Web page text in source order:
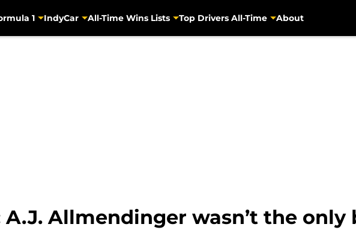
1 IndyCar All-Time Wins Lists Top Drivers All-Time About
A.J. Allmendinger wasn’t the